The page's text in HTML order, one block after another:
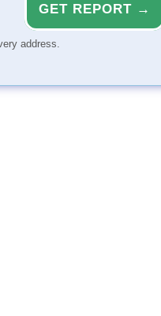
GET REPORT →
address.